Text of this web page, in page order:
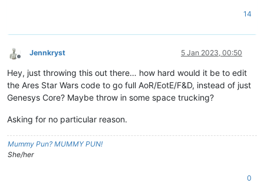
14
Offline
Jennkryst 5 Jan 2023, 00:50
Hey, just throwing this out there… how hard would it be to edit
the Ares Star Wars code to go full AoR/EotE/F&D, instead of just
Genesys Core? Maybe throw in some space trucking?
Asking for no particular reason.
Mummy Pun? MUMMY PUN!
She/her
0